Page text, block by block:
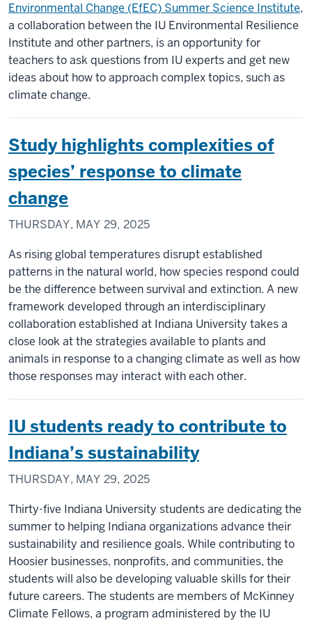
Environmental Change (EfEC) Summer Science Institute,
a collaboration between the IU Environmental Resilience
Institute and other partners, is an opportunity for
teachers to ask questions from IU experts and get new
ideas about how to approach complex topics, such as
climate change.
Study highlights complexities of
species’ response to climate
change
THURSDAY, MAY 29, 2025
As rising global temperatures disrupt established
patterns in the natural world, how species respond could
be the difference between survival and extinction. A new
framework developed through an interdisciplinary
collaboration established at Indiana University takes a
close look at the strategies available to plants and
animals in response to a changing climate as well as how
those responses may interact with each other.
IU students ready to contribute to
Indiana’s sustainability
THURSDAY, MAY 29, 2025
Thirty-five Indiana University students are dedicating the
summer to helping Indiana organizations advance their
sustainability and resilience goals. While contributing to
Hoosier businesses, nonprofits, and communities, the
students will also be developing valuable skills for their
future careers. The students are members of McKinney
Climate Fellows, a program administered by the IU